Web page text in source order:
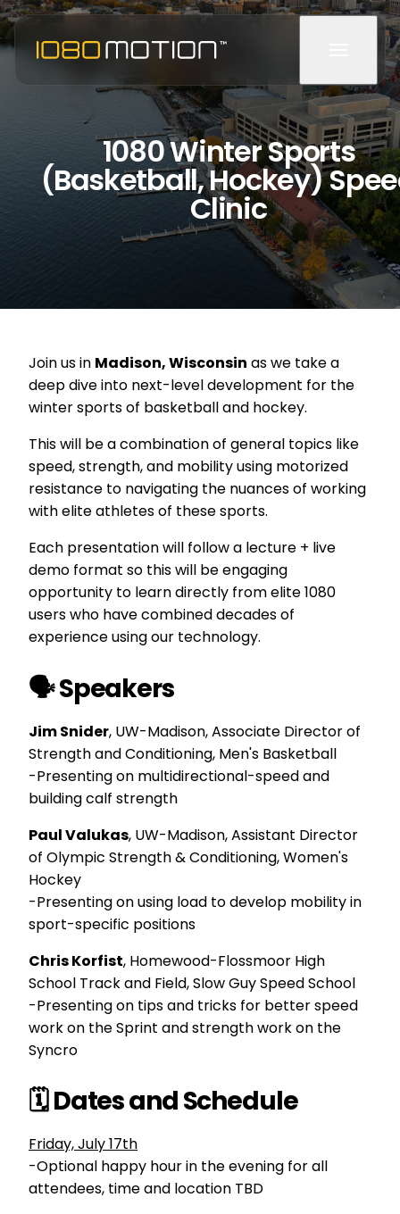
1080 Winter Sports
(Basketball, Hockey)
Clinic
Join us in Madison, Wisconsin as we take a
deep dive into next-level development for the
winter sports of basketball and hockey.
This will be a combination of general topics like
speed, strength, and mobility using motorized
resistance to navigating the nuances of working
with elite athletes of these sports.
Each presentation will follow a lecture + live
demo format so this will be engaging
opportunity to learn directly from elite 1080
users who have combined decades of
experience using our technology.
🗣️ Speakers
Jim Snider, UW-Madison,Associate Director of
Strength and Conditioning, Men's Basketball
-Presenting on multidirectional-speed and
building calf strength
Paul Valukas, UW-Madison,Assistant Director
of Olympic Strength & Conditioning, Women's
Hockey
-Presenting on using load to develop mobility in
sport-specific positions
Chris Korfist, Homewood-Flossmoor High
School Track and Field, Slow Guy Speed School
-Presenting on tips and tricks for better speed
work on the Sprint and strength work on the
Syncro
🗓️ Dates and Schedule
Friday, July 17th
-Optional happy hour in the evening for all
attendees, time and location TBD